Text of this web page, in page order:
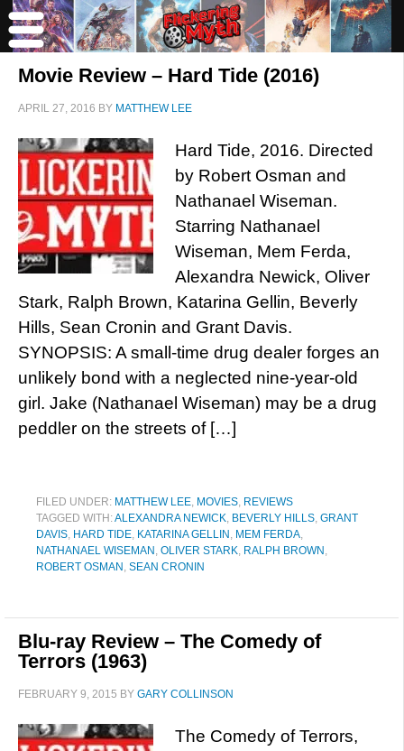
Movie Review – Hard Tide (2016)
APRIL 27, 2016 BY MATTHEW LEE
Hard Tide, 2016. Directed
by Robert Osman and
Nathanael Wiseman.
Starring Nathanael
Wiseman, Mem Ferda,
Alexandra Newick, Oliver
Stark, Ralph Brown, Katarina Gellin, Beverly
Hills, Sean Cronin and Grant Davis.
SYNOPSIS: A small-time drug dealer forges an
unlikely bond with a neglected nine-year-old
girl. Jake (Nathanael Wiseman) may be a drug
peddler on the streets of […]
FILED UNDER: MATTHEW LEE, MOVIES, REVIEWS
TAGGED WITH:ALEXANDRA NEWICK, BEVERLY HILLS, GRANT
DAVIS, HARD TIDE, KATARINA GELLIN , MEM FERDA,
NATHANAEL WISEMAN , OLIVER STARK, RALPH BROWN ,
ROBERT OSMAN , SEAN CRONIN
Blu-ray Review – The Comedy of
Terrors (1963)
FEBRUARY 9, 2015 BY GARY COLLINSON
The Comedy of Terrors,